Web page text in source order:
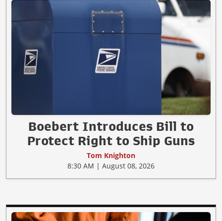
Boebert Introduces Bill to
Protect Right to Ship Guns
Tom Knighton
8:30 AM | August 08, 2026